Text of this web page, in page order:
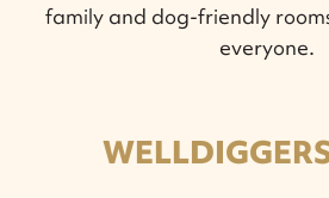
family and dog-friendly
everyone.